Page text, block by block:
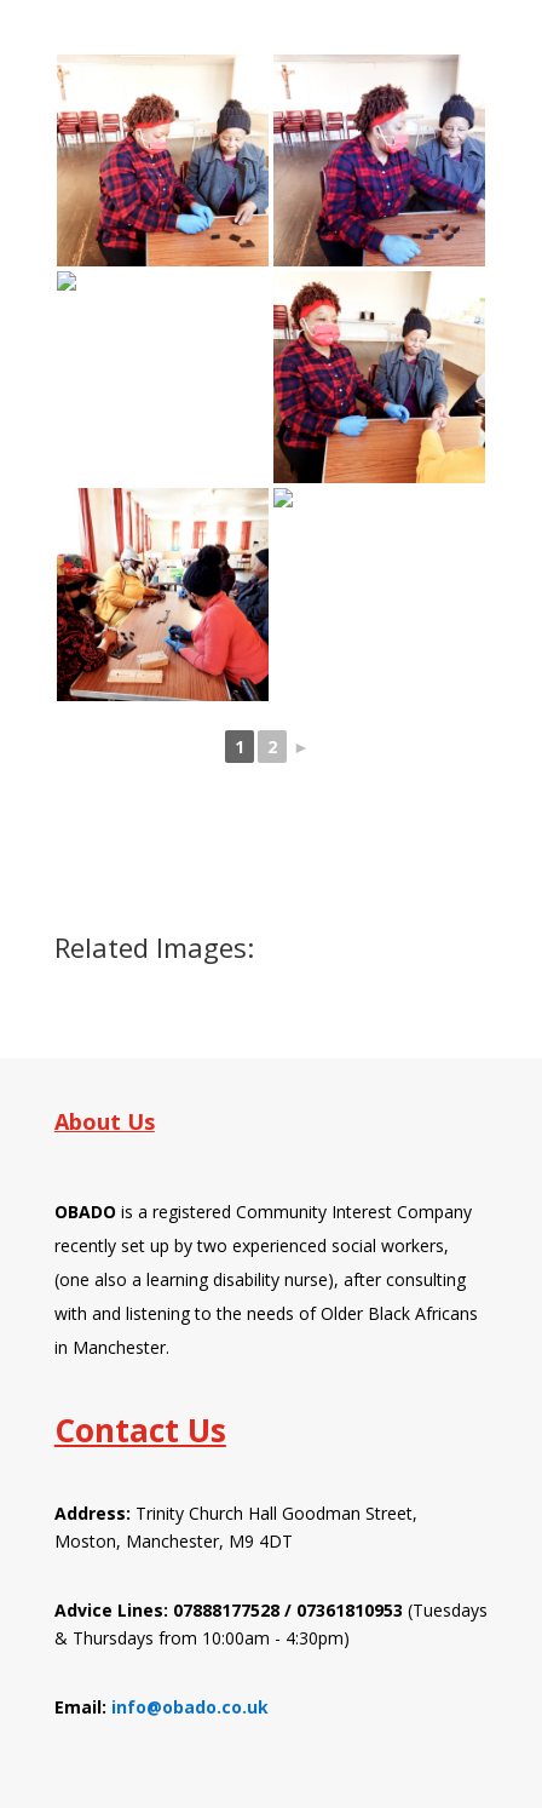
1 2 ►
Related Images:
About Us
OBADO is a registered Community Interest Company
recently set up by two experienced social workers,
(one also a learning disability nurse), after consulting
with and listening to the needs of Older Black Africans
in Manchester.
Contact Us
Address: Trinity Church Hall Goodman Street,
Moston, Manchester, M9 4DT
Advice Lines: 07888177528 / 07361810953 (Tuesdays
& Thursdays from 10:00am - 4:30pm)
Email: info@obado.co.uk